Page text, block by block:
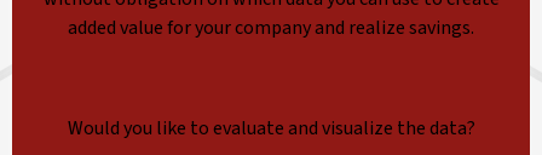
added value for your company and realize savings.
Would you like to evaluate and visualize the data?